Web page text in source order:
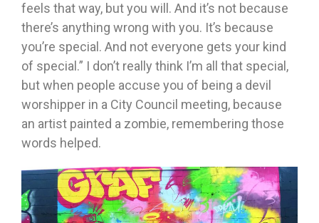
feels that way, but you will. And it’s not because
there’s anything wrong with you. It’s because
you’re special. And not everyone gets your kind
of special.” I don’t really think I’m all that special,
but when people accuse you of being a devil
worshipper in a City Council meeting, because
an artist painted a zombie, remembering those
words helped.